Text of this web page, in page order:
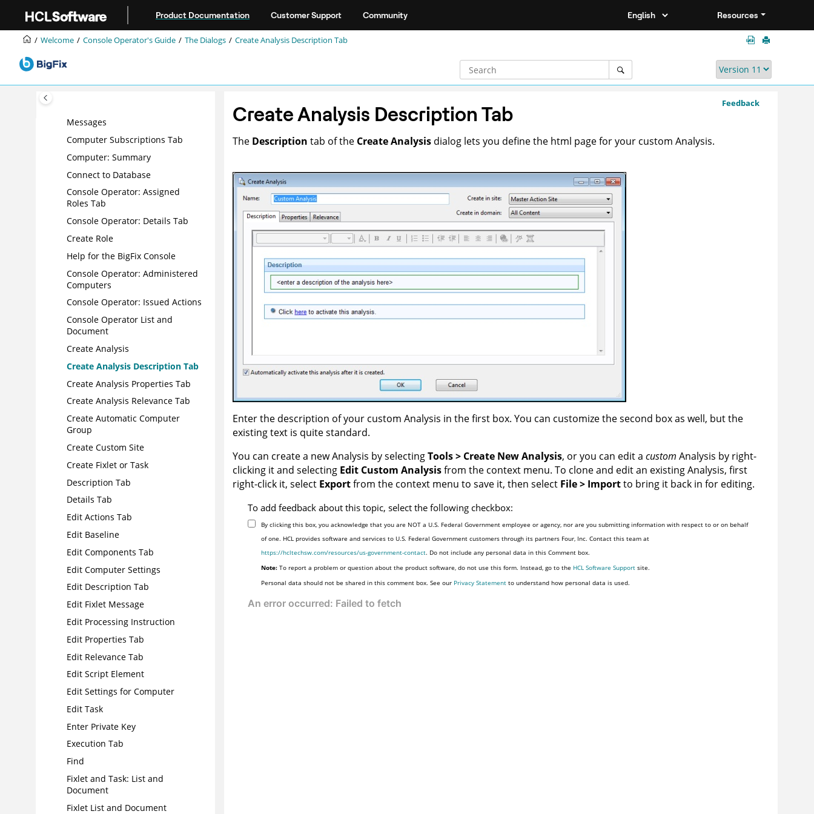
Product Documentation Customer Support Community Resources
Welcome Console Operator's Guide The Dialogs Create Analysis Description Tab
Computers
Computer Group: Applicable
Tasks
Messages
Computer Subscriptions Tab
Computer: Summary
Connect to Database
Console Operator: Assigned
Roles Tab
Console Operator: Details Tab
Create Role
Help for the BigFix Console
Console Operator: Administered
Computers
Console Operator: Issued Actions
Console Operator List and
Document
Create Analysis
Create Analysis Description Tab
Create Analysis Properties Tab
Create Analysis Relevance Tab
Create Automatic Computer
Group
Create Custom Site
Create Fixlet or Task
Description Tab
Details Tab
Edit Actions Tab
Edit Baseline
Edit Components Tab
Edit Computer Settings
Edit Description Tab
Edit Fixlet Message
Edit Processing Instruction
Edit Properties Tab
Edit Relevance Tab
Edit Script Element
Edit Settings for Computer
Edit Task
Enter Private Key
Execution Tab
Find
Fixlet and Task: List and
Document
Fixlet List and Document
Feedback
Create Analysis Description Tab
The Description tab of the Create Analysisdialog lets you define the html page for your custom Analysis.
Enter the description of your custom Analysis in the first box. You can customize the second box as well, but the
existing text is quite standard.
You can create a new Analysis by selectingTools > Create New Analysis, or you can edit a custom Analysis by right-
clicking it and selecting Edit Custom Analysisfrom the context menu. To clone and edit an existing Analysis, first
right-click it, select Exportfrom the context menu to save it, then select File > Importto bring it back in for editing.
To add feedback about this topic, select the following checkbox:
By clicking this box, you acknowledge that you are NOT a U.S. Federal Government employee or agency, nor are you submitting information with respect to or on behalf
of one. HCL provides software and services to U.S. Federal Government customers through its partners Four, Inc. Contact this team at
https://hcltechsw.com/resources/us-government-contact. Do not include any personal data in this Comment box.
Note: To report a problem or question about the product software, do not use this form. Instead, go to the HCL Software Support site.
Personal data should not be shared in this comment box. See our Privacy Statement to understand how personal data is used.